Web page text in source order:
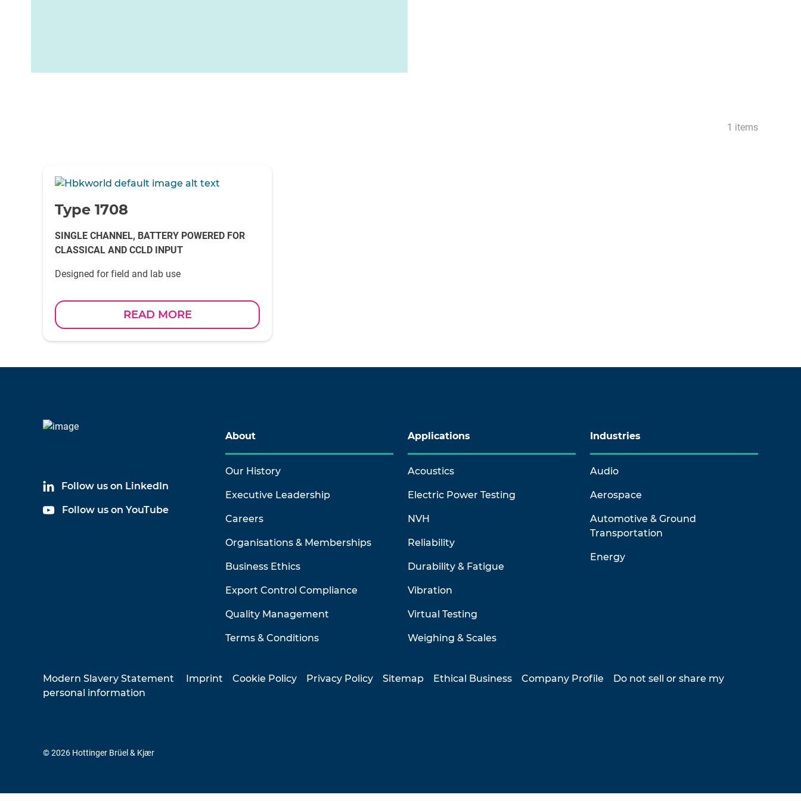
1 items
-
Type 1708
SINGLE CHANNEL, BATTERY POWERED FOR
CLASSICAL AND CCLD INPUT
Designed for field and lab use
READ MORE
Follow us on LinkedIn
Follow us on YouTube
About
Our History
Executive Leadership
Careers
Organisations & Memberships
Business Ethics
Export Control Compliance
Quality Management
Terms & Conditions
Applications
Acoustics
Electric Power Testing
NVH
Reliability
Durability & Fatigue
Vibration
Virtual Testing
Weighing & Scales
Industries
Audio
Aerospace
Automotive & Ground
Transportation
Energy
Modern Slavery Statement Imprint Cookie Policy Privacy Policy Sitemap Ethical Business Company Profile
Do not sell or share my
personal information
© 2026 Hottinger Brüel & Kjær